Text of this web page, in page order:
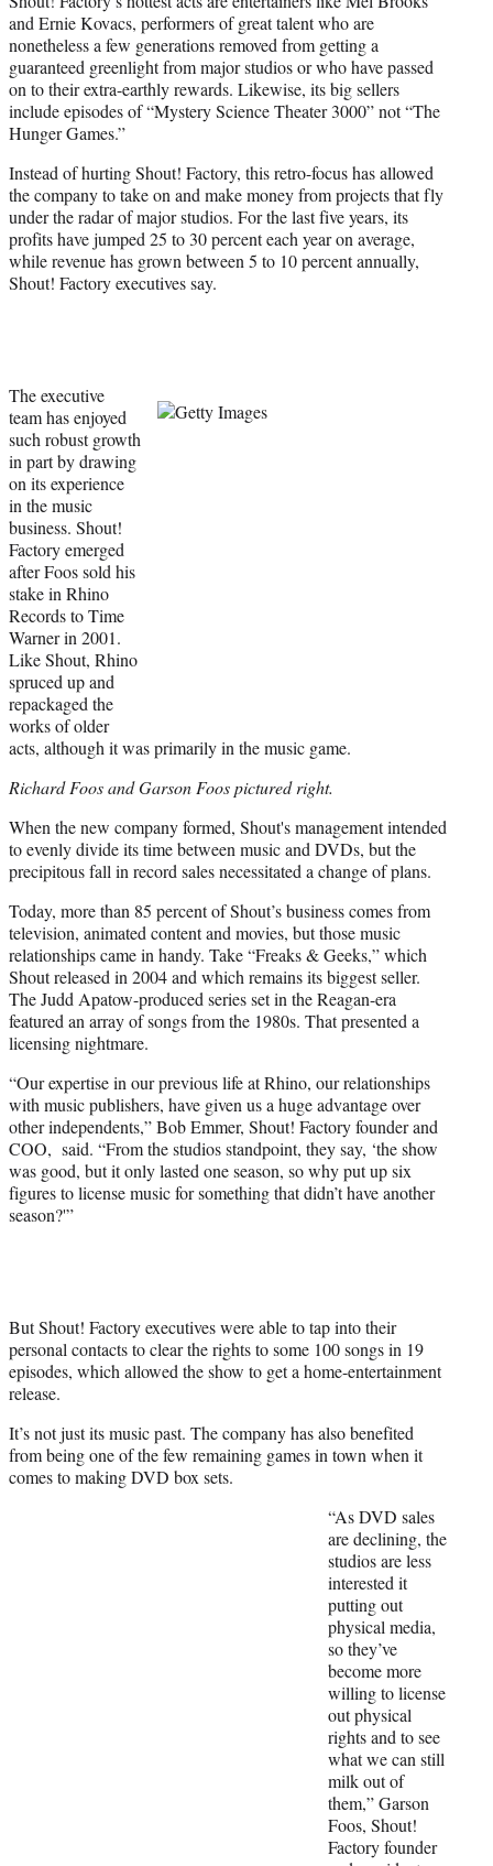
and Ernie Kovacs, performers of great talent who are
nonetheless a few generations removed from getting a
guaranteed greenlight from major studios or who have passed
on to their extra-earthly rewards. Likewise, its big sellers
include episodes of “Mystery Science Theater 3000” not “The
Hunger Games.”
Instead of hurting Shout! Factory, this retro-focus has allowed
the company to take on and make money from projects that fly
under the radar of major studios. For the last five years, its
profits have jumped 25 to 30 percent each year on average,
while revenue has grown between 5 to 10 percent annually,
Shout! Factory executives say.
The executive
team has enjoyed
such robust growth
in part by drawing
on its experience
in the music
business. Shout!
Factory emerged
after Foos sold his
stake in Rhino
Records to Time
Warner in 2001.
Like Shout, Rhino
spruced up and
repackaged the
works of older
acts, although it was primarily in the music game.
Richard Foos and Garson Foos pictured right.
When the new company formed, Shout's management intended
to evenly divide its time between music and DVDs, but the
precipitous fall in record sales necessitated a change of plans.
Today, more than 85 percent of Shout’s business comes from
television, animated content and movies, but those music
relationships came in handy. Take “Freaks & Geeks,” which
Shout released in 2004 and which remains its biggest seller.
The Judd Apatow-produced series set in the Reagan-era
featured an array of songs from the 1980s. That presented a
licensing nightmare.
“Our expertise in our previous life at Rhino, our relationships
with music publishers, have given us a huge advantage over
other independents,” Bob Emmer, Shout! Factory founder and
COO, said. “From the studios standpoint, they say, ‘the show
was good, but it only lasted one season, so why put up six
figures to license music for something that didn’t have another
season?'”
But Shout! Factory executives were able to tap into their
personal contacts to clear the rights to some 100 songs in 19
episodes, which allowed the show to get a home-entertainment
release.
It’s not just its music past. The company has also benefited
from being one of the few remaining games in town when it
comes to making DVD box sets.
“As DVD sales
are declining, the
studios are less
interested it
putting out
physical media,
so they’ve
become more
willing to license
out physical
rights and to see
what we can still
milk out of
them,” Garson
Foos, Shout!
Factory founder